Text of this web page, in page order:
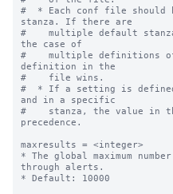
#  * Each conf file should
stanza. If there are
#    multiple default
the case of
#    multiple definitions
definition in the
#    file wins.
#  * If a setting is
and in a specific
#    stanza, the value in
precedence.
maxresults = <integer>
* The global maximum
through alerts.
* Default: 10000